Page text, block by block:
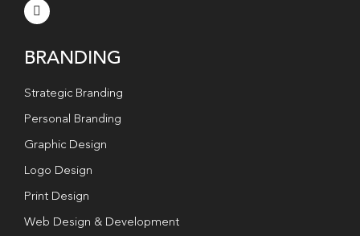
BRANDING
Strategic Branding
Personal Branding
Graphic Design
Logo Design
Print Design
Web Design & Development